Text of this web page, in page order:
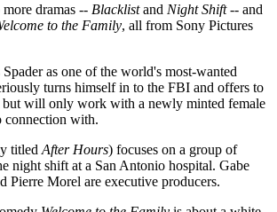
dramas -- Blacklistand Night Shift-- and
to the Family, all from Sony Pictures
Spader as one of the world's most-wanted
turns himself in to the FBI and offers to
but will only work with a newly minted female
connection with.
titled After Hours) focuses on a group of
night shift at a San Antonio hospital. Gabe
Pierre Morel are executive producers.